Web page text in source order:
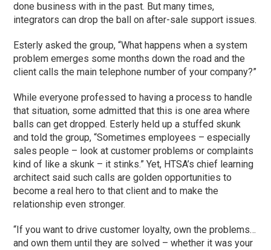
done business with in the past. But many times,
integrators can drop the ball on after-sale support issues.
Esterly asked the group, “What happens when a system
problem emerges some months down the road and the
client calls the main telephone number of your company?”
While everyone professed to having a process to handle
that situation, some admitted that this is one area where
balls can get dropped. Esterly held up a stuffed skunk
and told the group, “Sometimes employees – especially
sales people – look at customer problems or complaints
kind of like a skunk – it stinks.” Yet, HTSA’s chief learning
architect said such calls are golden opportunities to
become a real hero to that client and to make the
relationship even stronger.
“If you want to drive customer loyalty, own the problems…
and own them until they are solved – whether it was your